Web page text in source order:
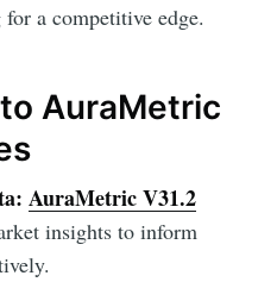
a competitive edge.
AuraMetric
AuraMetric V31.2
insights to inform